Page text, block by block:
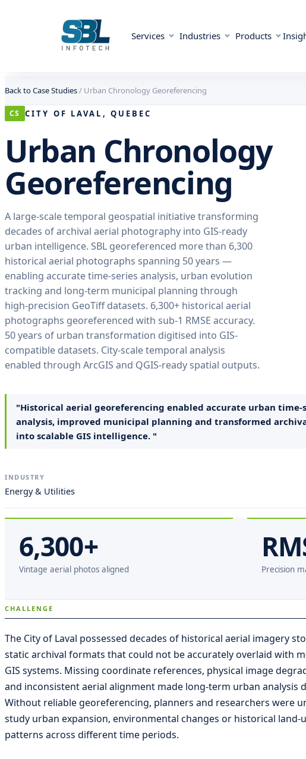
Services Industries Products
Back to Case Studies/ Urban Chronology Georeferencing
CS CITY OF LAVAL, QUEBEC
Urban Chronology
Georeferencing
A large-scale temporal geospatial initiative transforming
decades of archival aerial photography into GIS-ready
urban intelligence. SBL georeferenced more than 6,300
historical aerial photographs spanning 50 years —
enabling accurate time-series analysis, urban evolution
tracking and long-term municipal planning through
high-precision GeoTiff datasets. 6,300+ historical aerial
photographs georeferenced with sub-1 RMSE accuracy.
50 years of urban transformation digitised into GIS-
compatible datasets. City-scale temporal analysis
enabled through ArcGIS and QGIS-ready spatial outputs.
"Historical aerial georeferencing enabled accurate urban time-
analysis, improved municipal planning and transformed
into scalable GIS intelligence. "
INDUSTRY
Energy & Utilities
6,300+
Vintage aerial photos aligned Precision
CHALLENGE
The City of Laval possessed decades of historical aerial imagery
static archival formats that could not be accurately overlaid with
GIS systems. Missing coordinate references, physical image
and inconsistent aerial alignment made long-term urban analysis
Without reliable georeferencing, planners and researchers were
study urban expansion, environmental changes or historical land-
patterns across different time periods.